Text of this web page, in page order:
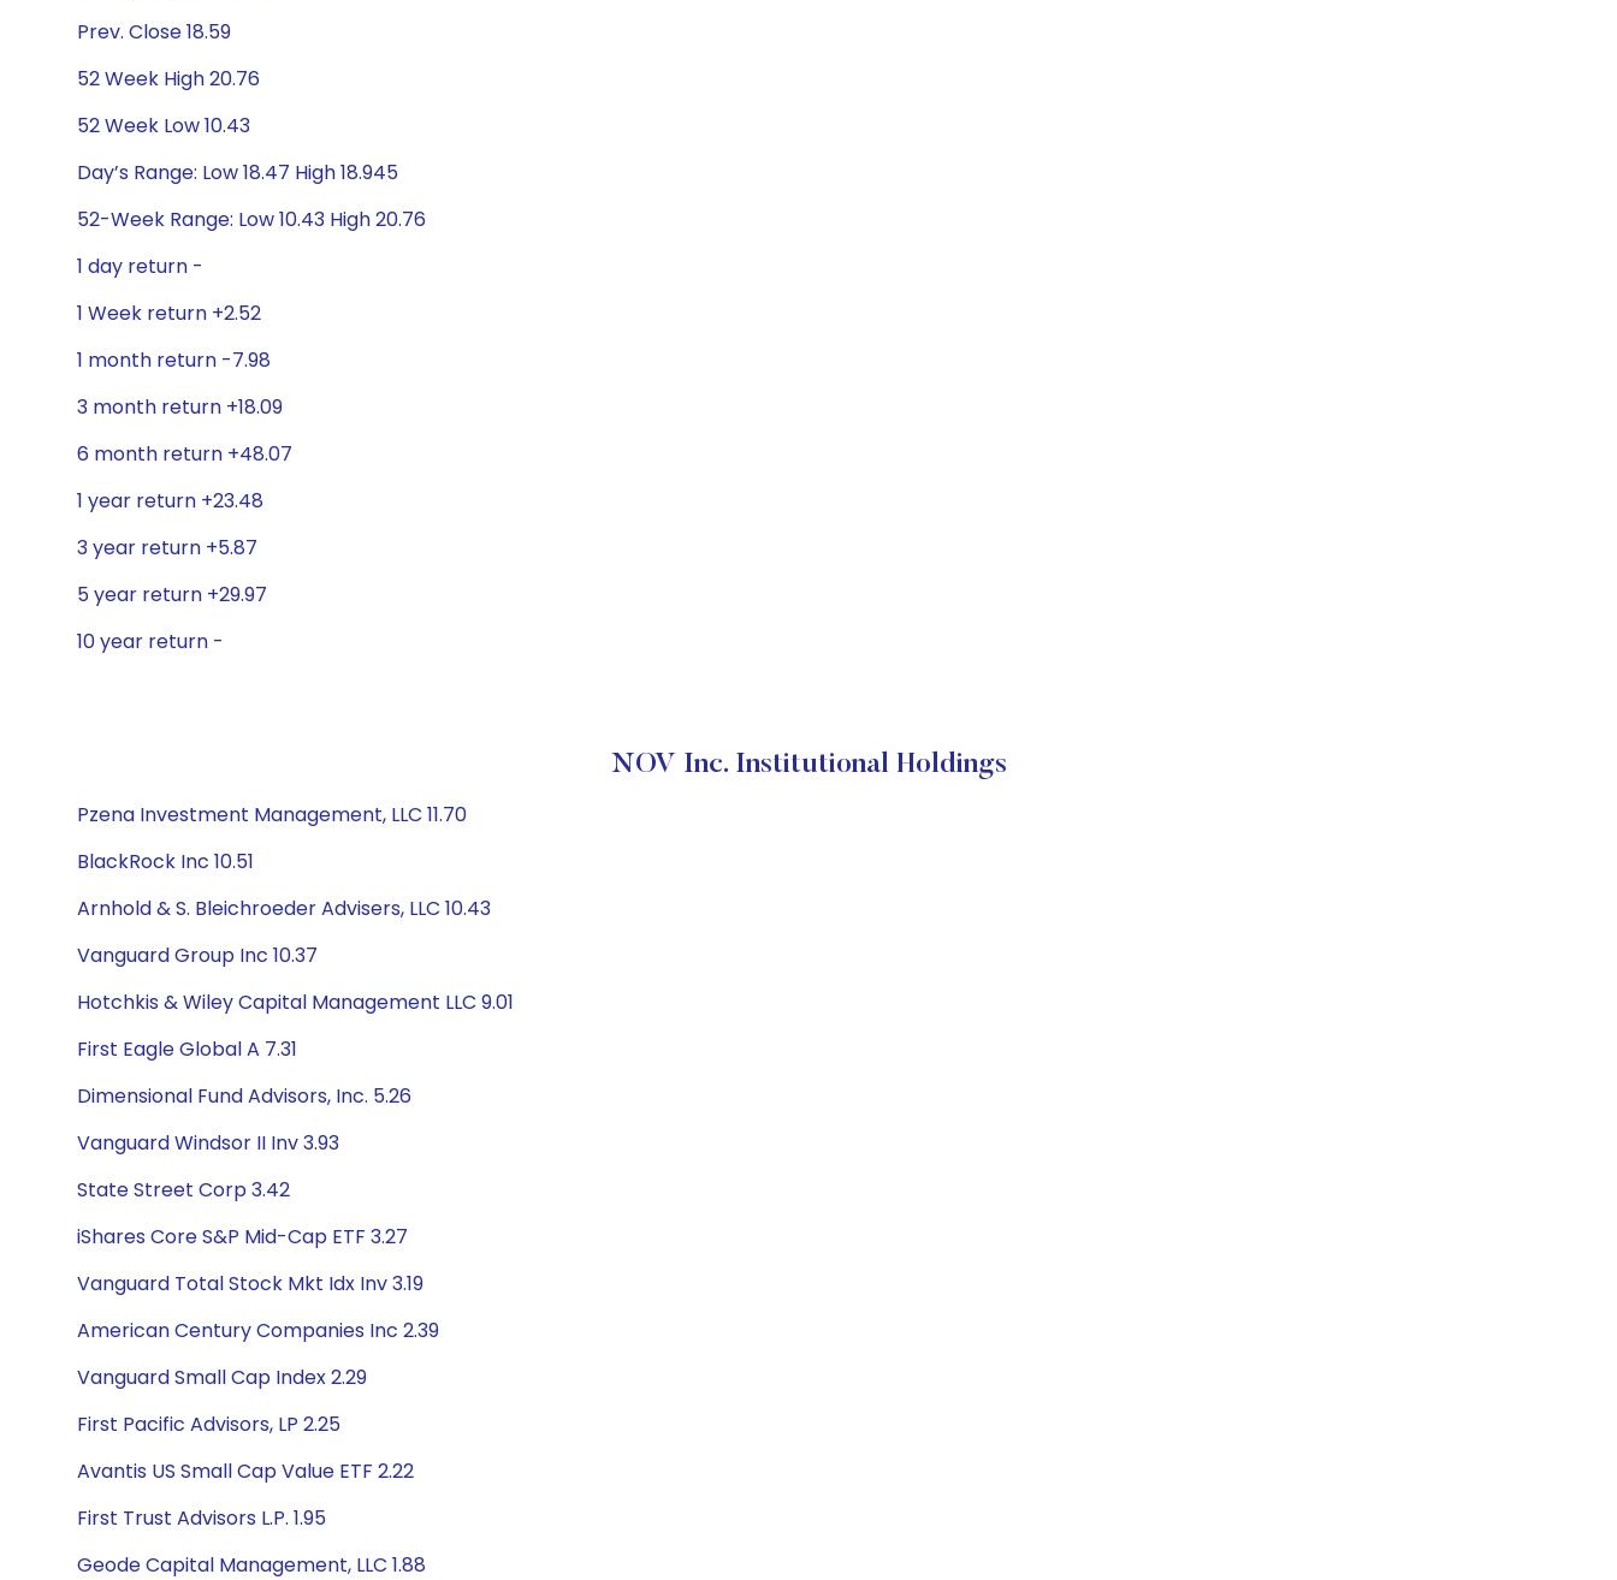
Prev. Close 18.59
52 Week High 20.76
52 Week Low 10.43
Day’s Range: Low 18.47 High 18.945
52-Week Range: Low 10.43 High 20.76
1 day return -
1 Week return +2.52
1 month return -7.98
3 month return +18.09
6 month return +48.07
1 year return +23.48
3 year return +5.87
5 year return +29.97
10 year return -
NOV Inc. Institutional Holdings
Pzena Investment Management, LLC 11.70
BlackRock Inc 10.51
Arnhold & S. Bleichroeder Advisers, LLC 10.43
Vanguard Group Inc 10.37
Hotchkis & Wiley Capital Management LLC 9.01
First Eagle Global A 7.31
Dimensional Fund Advisors, Inc. 5.26
Vanguard Windsor II Inv 3.93
State Street Corp 3.42
iShares Core S&P Mid-Cap ETF 3.27
Vanguard Total Stock Mkt Idx Inv 3.19
American Century Companies Inc 2.39
Vanguard Small Cap Index 2.29
First Pacific Advisors, LP 2.25
Avantis US Small Cap Value ETF 2.22
First Trust Advisors L.P. 1.95
Geode Capital Management, LLC 1.88